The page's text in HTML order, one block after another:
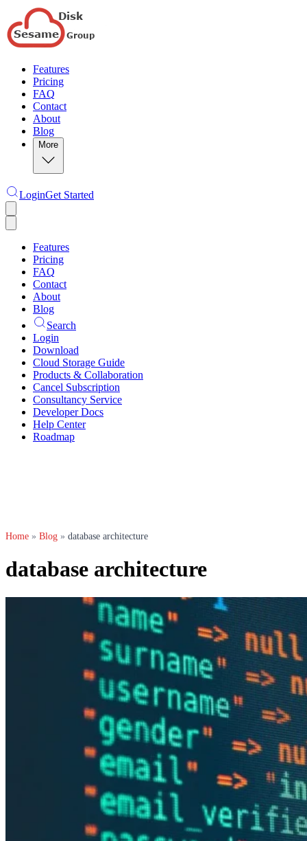
Features
Pricing
FAQ
Contact
About
Blog
More
LoginGet Started
Features
Pricing
FAQ
Contact
About
Blog
Search
Login
Download
Cloud Storage Guide
Products & Collaboration
Cancel Subscription
Consultancy Service
Developer Docs
Help Center
Roadmap
Home » Blog » database architecture
database architecture